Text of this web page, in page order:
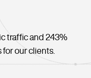
traffic and 243%
our clients.